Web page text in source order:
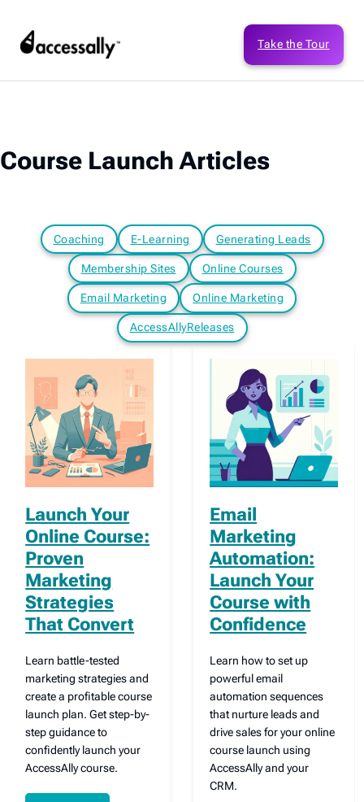
Take the Tour
Course Launch Articles
Coaching E-Learning Generating Leads
Membership Sites Online Courses
Email Marketing Online Marketing
AccessAllyReleases
Launch Your
Online Course:
Proven
Marketing
Strategies
That Convert
Learn battle-tested
marketing strategies and
create a profitable course
launch plan. Get step-by-
step guidance to
confidently launch your
AccessAlly course.
Email
Marketing
Automation:
Launch Your
Course with
Confidence
Learn how to set up
powerful email
automation sequences
that nurture leads and
drive sales for your online
course launch using
AccessAlly and your
CRM.